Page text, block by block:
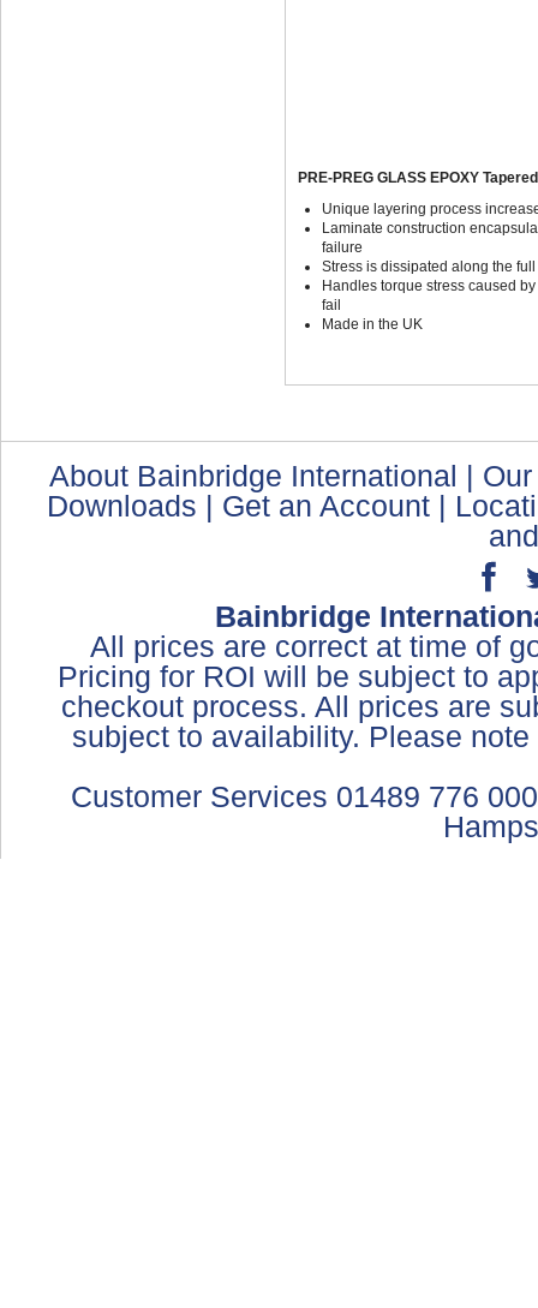
PRE-PREG GLASS EPOXY
Unique layering process
Laminate construction
failure
Stress is dissipated along the
Handles torque stress caused
fail
Made in the UK
About Bainbridge International |
Downloads | Get an Account |
Bainbridge
All prices are correct at time of
Pricing for ROI will be subject to
checkout process. All prices are
subject to availability. Please
Customer Services 01489 776